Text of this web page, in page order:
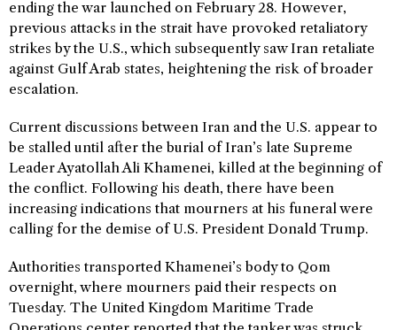
ending the war launched on February 28. However,
previous attacks in the strait have provoked retaliatory
strikes by the U.S., which subsequently saw Iran retaliate
against Gulf Arab states, heightening the risk of broader
escalation.
Current discussions between Iran and the U.S. appear to
be stalled until after the burial of Iran’s late Supreme
Leader Ayatollah Ali Khamenei, killed at the beginning of
the conflict. Following his death, there have been
increasing indications that mourners at his funeral were
calling for the demise of U.S. President Donald Trump.
Authorities transported Khamenei’s body to Qom
overnight, where mourners paid their respects on
Tuesday. The United Kingdom Maritime Trade